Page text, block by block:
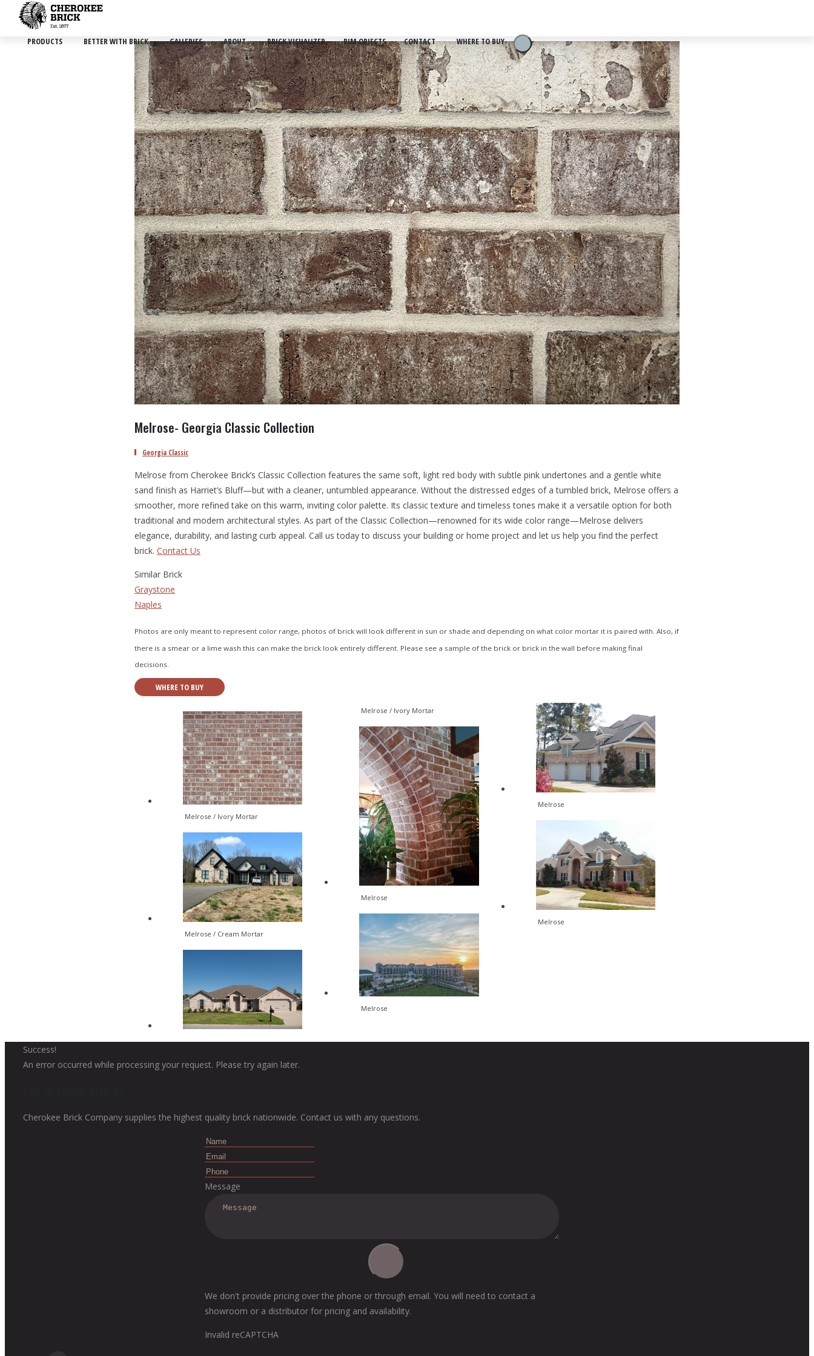
PRODUCTS BETTER WITH BRICK GALLERIES ABOUT BRICK VISUALIZER BIM OBJECTS CONTACT WHERE TO BUY
Melrose- Georgia Classic Collection
Georgia Classic
Melrose from Cherokee Brick’s Classic Collection features the same soft, light red body with subtle pink undertones and a gentle white
sand finish as Harriet’s Bluff—but with a cleaner, untumbled appearance. Without the distressed edges of a tumbled brick, Melrose offers a
smoother, more refined take on this warm, inviting color palette. Its classic texture and timeless tones make it a versatile option for both
traditional and modern architectural styles. As part of the Classic Collection—renowned for its wide color range—Melrose delivers
elegance, durability, and lasting curb appeal. Call us today to discuss your building or home project and let us help you find the perfect
brick. Contact Us
Similar Brick
Graystone
Naples
Photos are only meant to represent color range, photos of brick will look different in sun or shade and depending on what color mortar it is paired with. Also, if
there is a smear or a lime wash this can make the brick look entirely different. Please see a sample of the brick or brick in the wall before making final
decisions.
WHERE TO BUY
Melrose / Ivory Mortar
Melrose / Cream Mortar
Melrose / Ivory Mortar
Melrose
Melrose
Melrose
Melrose
Success!
An error occurred while processing your request. Please try again later.
Cherokee Brick Company supplies the highest quality brick nationwide. Contact us with any questions.
Message
We don't provide pricing over the phone or through email. You will need to contact a
showroom or a distributor for pricing and availability.
Invalid reCAPTCHA